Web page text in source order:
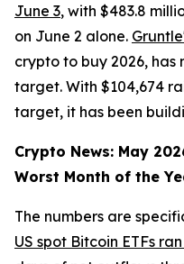
June 3, with $483.8
on June 2 alone.
crypto to buy 2026, has
target. With $104,674
target, it has been
Crypto News: May
Worst Month of the
The numbers are
US spot Bitcoin ETFs